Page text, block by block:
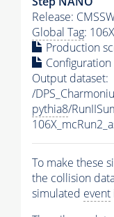
Release:
Global Tag:
Production
Output dataset:
/
pythia8/
To make these
the collision
simulated event